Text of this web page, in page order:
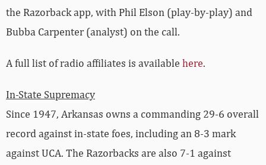
the Razorback app, with Phil Elson (play-by-play) and
Bubba Carpenter (analyst) on the call.
A full list of radio affiliates is available here.
In-State Supremacy
Since 1947, Arkansas owns a commanding 29-6 overall
record against in-state foes, including an 8-3 mark
against UCA. The Razorbacks are also 7-1 against